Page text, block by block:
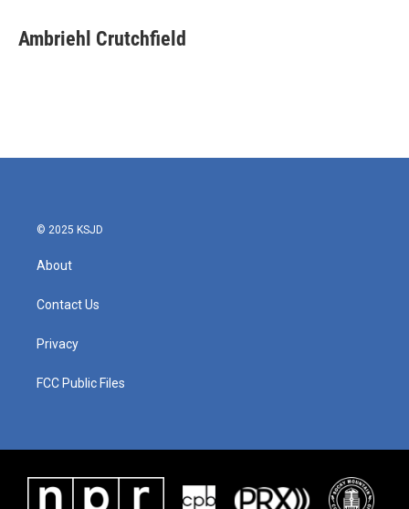
e
b
t
t
k
e
i
l
Ambriehl Crutchfield
© 2025 KSJD
About
Contact Us
Privacy
FCC Public Files